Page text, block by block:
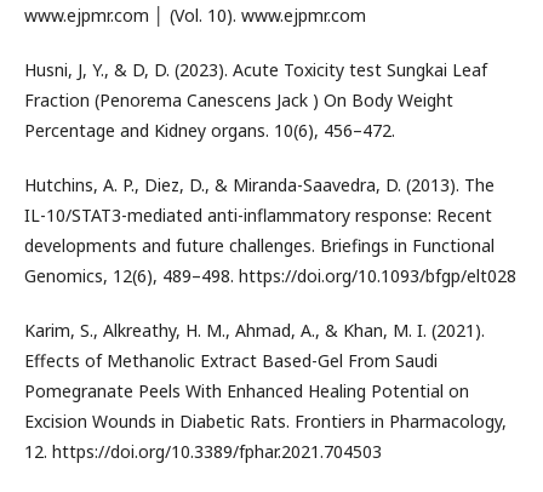
www.ejpmr.com │ (Vol. 10). www.ejpmr.com
Husni, J, Y., & D, D. (2023). Acute Toxicity test Sungkai Leaf
Fraction (Penorema Canescens Jack ) On Body Weight
Percentage and Kidney organs. 10(6), 456–472.
Hutchins, A. P., Diez, D., & Miranda-Saavedra, D. (2013). The
IL-10/STAT3-mediated anti-inflammatory response: Recent
developments and future challenges. Briefings in Functional
Genomics, 12(6), 489–498. https://doi.org/10.1093/bfgp/elt028
Karim, S., Alkreathy, H. M., Ahmad, A., & Khan, M. I. (2021).
Effects of Methanolic Extract Based-Gel From Saudi
Pomegranate Peels With Enhanced Healing Potential on
Excision Wounds in Diabetic Rats. Frontiers in Pharmacology,
12. https://doi.org/10.3389/fphar.2021.704503